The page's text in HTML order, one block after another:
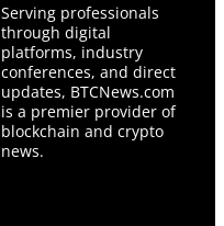
Serving professionals
through digital
platforms, industry
conferences, and direct
updates, BTCNews.com
is a premier provider of
blockchain and crypto
news.